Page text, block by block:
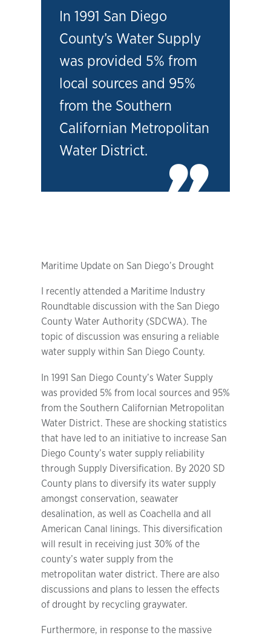
In 1991 San Diego
County’s Water Supply
was provided 5% from
local sources and 95%
from the Southern
Californian Metropolitan
Water District.
Maritime Update on San Diego’s Drought
I recently attended a Maritime Industry
Roundtable discussion with the San Diego
County Water Authority (SDCWA). The
topic of discussion was ensuring a reliable
water supply within San Diego County.
In 1991 San Diego County’s Water Supply
was provided 5% from local sources and 95%
from the Southern Californian Metropolitan
Water District. These are shocking statistics
that have led to an initiative to increase San
Diego County’s water supply reliability
through Supply Diversification. By 2020 SD
County plans to diversify its water supply
amongst conservation, seawater
desalination, as well as Coachella and all
American Canal linings. This diversification
will result in receiving just 30% of the
county’s water supply from the
metropolitan water district. There are also
discussions and plans to lessen the effects
of drought by recycling graywater.
Furthermore, in response to the massive